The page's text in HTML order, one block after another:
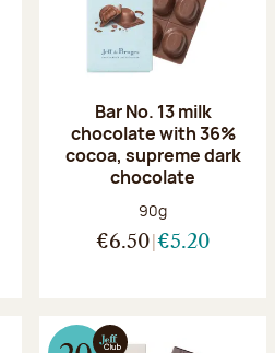
Bar No. 13 milk
chocolate with 36%
cocoa, supreme dark
chocolate
Net weight:
90g
€6.50 €5.20